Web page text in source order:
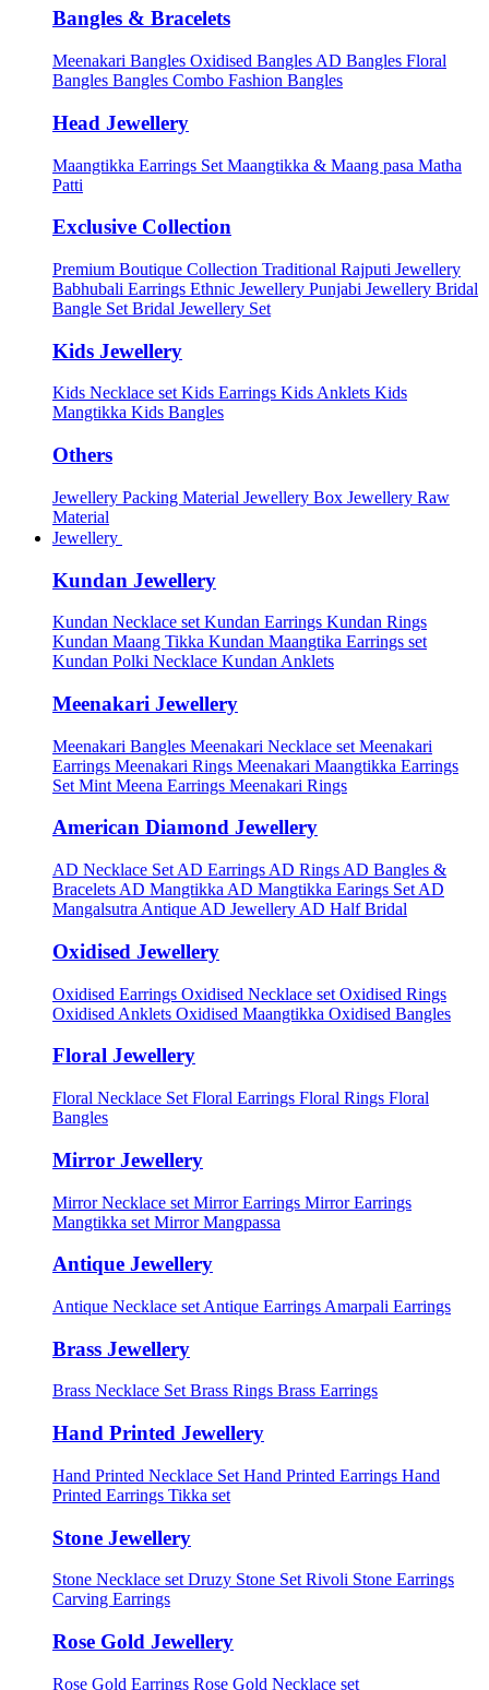
Bangles & Bracelets
Meenakari Bangles Oxidised Bangles AD Bangles Floral
Bangles Bangles Combo Fashion Bangles
Head Jewellery
Maangtikka Earrings Set Maangtikka & Maang pasa Matha
Patti
Exclusive Collection
Premium Boutique Collection Traditional Rajputi Jewellery
Babhubali Earrings Ethnic Jewellery Punjabi Jewellery Bridal
Bangle Set Bridal Jewellery Set
Kids Jewellery
Kids Necklace setKids Earrings Kids Anklets Kids
Mangtikka Kids Bangles
Others
Jewellery Packing Material Jewellery Box Jewellery Raw
Material
Jewellery
Kundan Jewellery
Kundan Necklace set Kundan Earrings Kundan Rings
Kundan Maang Tikka Kundan Maangtika Earrings set
Kundan Polki Necklace Kundan Anklets
Meenakari Jewellery
Meenakari Bangles Meenakari Necklace set Meenakari
Earrings Meenakari Rings Meenakari Maangtikka Earrings
Set Mint Meena Earrings Meenakari Rings
American Diamond Jewellery
AD Necklace Set AD Earrings AD Rings AD Bangles &
Bracelets AD Mangtikka AD Mangtikka Earings Set AD
Mangalsutra Antique AD Jewellery AD Half Bridal
Oxidised Jewellery
Oxidised Earrings Oxidised Necklace set Oxidised Rings
Oxidised Anklets Oxidised Maangtikka Oxidised Bangles
Floral Jewellery
Floral Necklace Set Floral Earrings Floral Rings Floral
Bangles
Mirror Jewellery
Mirror Necklace set Mirror Earrings Mirror Earrings
Mangtikka set Mirror Mangpassa
Antique Jewellery
Antique Necklace set Antique Earrings Amarpali Earrings
Brass Jewellery
Brass Necklace Set Brass Rings Brass Earrings
Hand Printed Jewellery
Hand Printed Necklace Set Hand Printed Earrings Hand
Printed Earrings Tikka set
Stone Jewellery
Stone Necklace set Druzy Stone Set Rivoli Stone Earrings
Carving Earrings
Rose Gold Jewellery
Rose Gold Earrings Rose Gold Necklace set